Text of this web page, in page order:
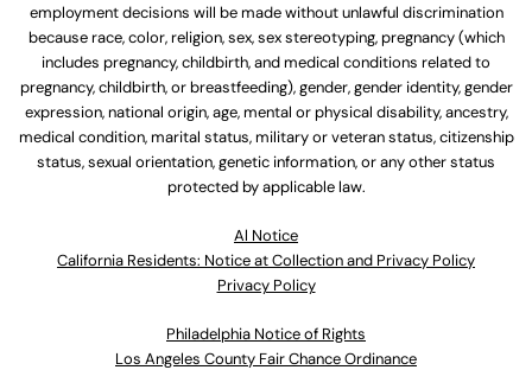
employment decisions will be made without unlawful discrimination
because race, color, religion, sex, sex stereotyping, pregnancy (which
includes pregnancy, childbirth, and medical conditions related to
pregnancy, childbirth, or breastfeeding), gender, gender identity, gender
expression, national origin, age, mental or physical disability, ancestry,
medical condition, marital status, military or veteran status, citizenship
status, sexual orientation, genetic information, or any other status
protected by applicable law.
Al Notice
California Residents: Notice at Collection and Privacy Policy
Privacy Policy
Philadelphia Notice of Rights
Los Angeles County Fair Chance Ordinance